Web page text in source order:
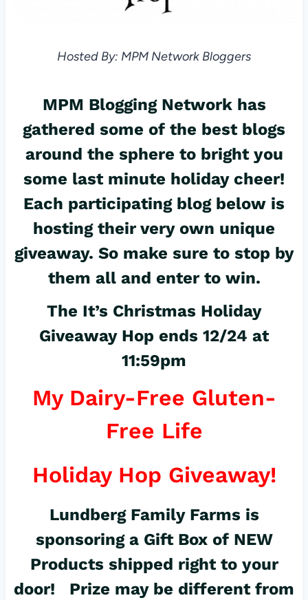
Hosted By: MPM Network Bloggers
MPM Blogging Network has
gathered some of the best blogs
around the sphere to bright you
some last minute holiday cheer!
Each participating blog below is
hosting their very own unique
giveaway. So make sure to stop by
them all and enter to win.
The It’s Christmas Holiday
Giveaway Hop ends 12/24 at
11:59pm
My Dairy-Free Gluten-
Free Life
Holiday Hop Giveaway!
Lundberg Family Farms is
sponsoring a Gift Box of NEW
Products shipped right to your
door! Prize may be different from